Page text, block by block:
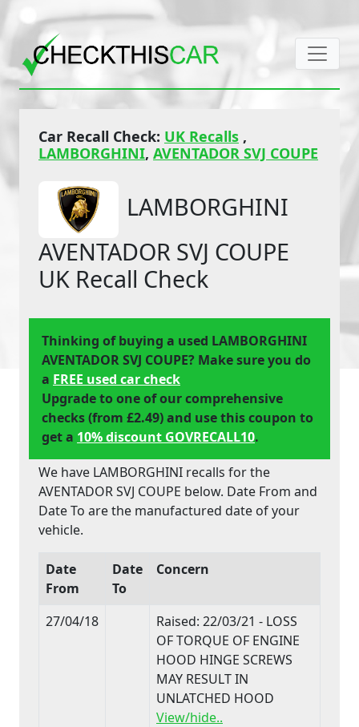
Car Recall Check: UK Recalls ,
LAMBORGHINI, AVENTADOR SVJ COUPE
LAMBORGHINI
AVENTADOR SVJ COUPE
UK Recall Check
Thinking of buying a used LAMBORGHINI
AVENTADOR SVJ COUPE? Make sure you do
a FREE used car check
Upgrade to one of our comprehensive
checks (from £2.49) and use this coupon to
get a 10% discount GOVRECALL10.
We have LAMBORGHINI recalls for the
AVENTADOR SVJ COUPE below. Date From and
Date To are the manufactured date of your
vehicle.
Date
From
Date
To
Concern
27/04/18
Raised: 22/03/21 - LOSS
OF TORQUE OF ENGINE
HOOD HINGE SCREWS
MAY RESULT IN
UNLATCHED HOOD
View/hide..